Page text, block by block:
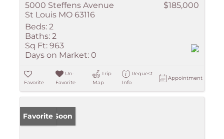
5000 Steffens Avenue
St Louis MO 63116
$185,000
Beds: 2
Baths: 2
Sq Ft: 963
Days on Market: 0
Favorite
Un-
Favorite
Trip
Map
Request
Info
Appointment
Coming Soon
Favorite